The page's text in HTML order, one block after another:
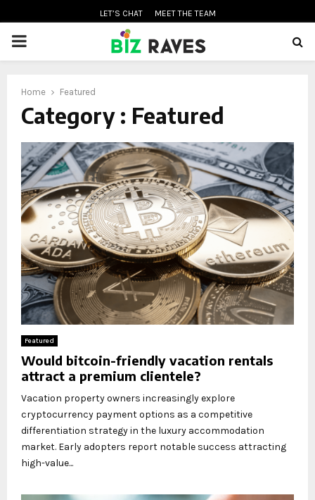
LET’S CHAT MEET THE TEAM
PRIMARY
Home Featured
Category : Featured
Featured
Would bitcoin-friendly vacation rentals
attract a premium clientele?
Vacation property owners increasingly explore
cryptocurrency payment options as a competitive
differentiation strategy in the luxury accommodation
market. Early adopters report notable success attracting
high-value...